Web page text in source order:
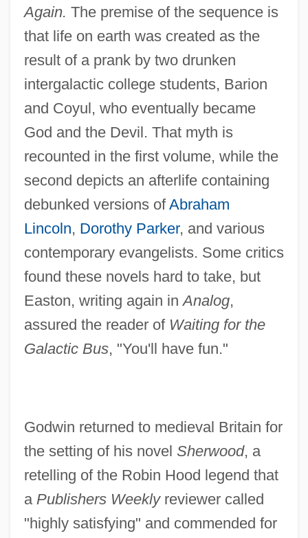
Again. The premise of the sequence is
that life on earth was created as the
result of a prank by two drunken
intergalactic college students, Barion
and Coyul, who eventually became
God and the Devil. That myth is
recounted in the first volume, while the
second depicts an afterlife containing
debunked versions ofAbraham
Lincoln, Dorothy Parker, and various
contemporary evangelists. Some critics
found these novels hard to take, but
Easton, writing again inAnalog,
assured the reader of Waiting for the
Galactic Bus, "You'll have fun."
Godwin returned to medieval Britain for
the setting of his novel Sherwood, a
retelling of the Robin Hood legend that
a Publishers Weeklyreviewer called
"highly satisfying" and commended for